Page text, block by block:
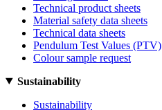
Technical product sheets
Material safety data sheets
Technical data sheets
Pendulum Test Values (PTV)
Colour sample request
Sustainability
Sustainability